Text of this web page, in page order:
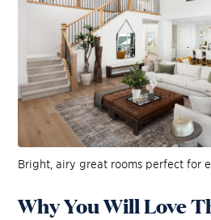
Bright, airy great rooms perfect for
Why You Will Love